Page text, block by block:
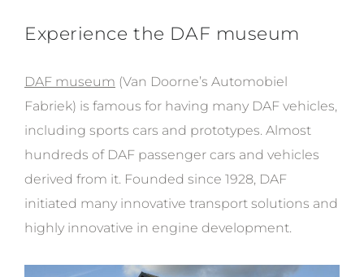
Experience the DAF museum
DAF museum (Van Doorne’s Automobiel
Fabriek) is famous for having many DAF vehicles,
including sports cars and prototypes. Almost
hundreds of DAF passenger cars and vehicles
derived from it. Founded since 1928, DAF
initiated many innovative transport solutions and
highly innovative in engine development.